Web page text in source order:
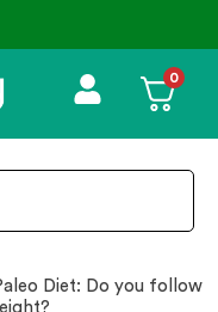
0
Diet: Do you follow